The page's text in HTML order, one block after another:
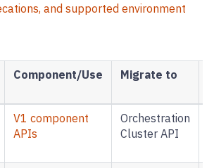
and supported environment
Component/Use Migrate to
V1 component
APIs
Orchestration
Cluster API